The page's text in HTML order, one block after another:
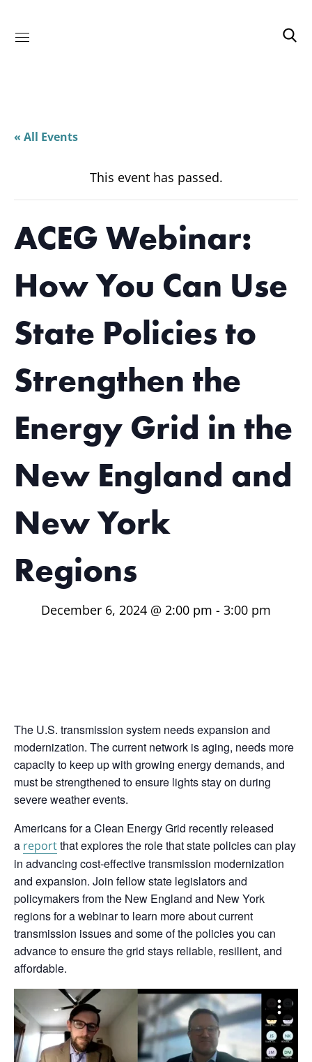
« All Events
This event has passed.
ACEG Webinar:
How You Can Use
State Policies to
Strengthen the
Energy Grid in the
New England and
New York
Regions
December 6, 2024 @ 2:00 pm - 3:00 pm
The U.S. transmission system needs expansion and
modernization. The current network is aging, needs more
capacity to keep up with growing energy demands, and
must be strengthened to ensure lights stay on during
severe weather events.
Americans for a Clean Energy Grid recently released
a reportthat explores the role that state policies can play
in advancing cost-effective transmission modernization
and expansion. Join fellow state legislators and
policymakers from the New England and New York
regions for a webinar to learn more about current
transmission issues and some of the policies you can
advance to ensure the grid stays reliable, resilient, and
affordable.